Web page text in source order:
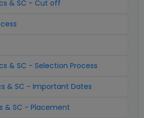
& SC - Cut off
& SC - Selection Process
& SC - Important Dates
& SC - Placement